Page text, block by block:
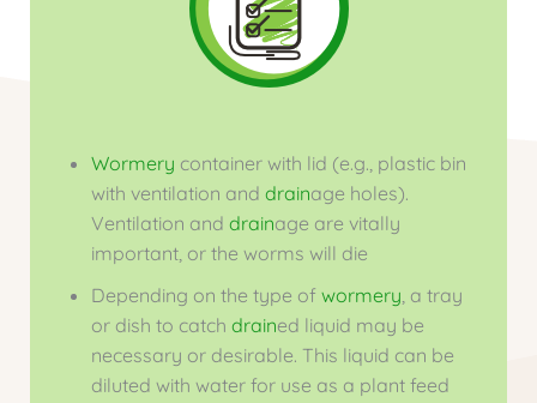
Wormery container with lid (e.g., plastic bin
with ventilation and drainage holes).
Ventilation and drainage are vitally
important, or the worms will die
Depending on the type of wormery , a tray
or dish to catch drained liquid may be
necessary or desirable. This liquid can be
diluted with water for use as a plant feed